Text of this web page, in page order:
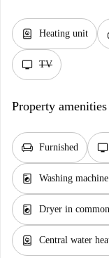
water_heater Heating unit
tv TV
Property amenities
chair Furnished tv
local_laundry_service Washing
local_laundry_service Dryer in
water_heater Central water